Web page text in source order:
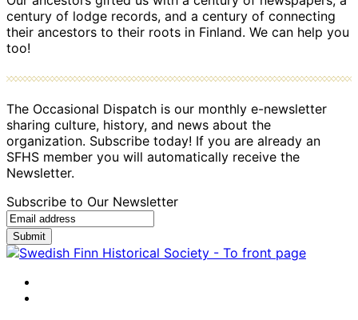
century of lodge records, and a century of connecting
their ancestors to their roots in Finland. We can help you
too!
The Occasional Dispatch is our monthly e-newsletter
sharing culture, history, and news about the
organization. Subscribe today! If you are already an
SFHS member you will automatically receive the
Newsletter.
Subscribe to Our Newsletter
Submit